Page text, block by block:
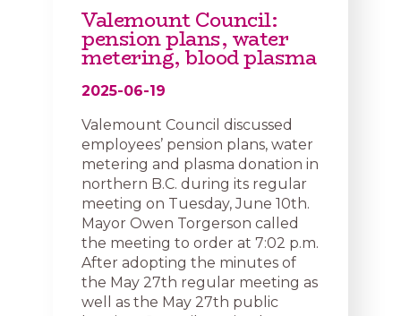
Valemount Council:
pension plans, water
metering, blood plasma
2025-06-19
Valemount Council discussed
employees’ pension plans, water
metering and plasma donation in
northern B.C. during its regular
meeting on Tuesday, June 10th.
Mayor Owen Torgerson called
the meeting to order at 7:02 p.m.
After adopting the minutes of
the May 27th regular meeting as
well as the May 27th public